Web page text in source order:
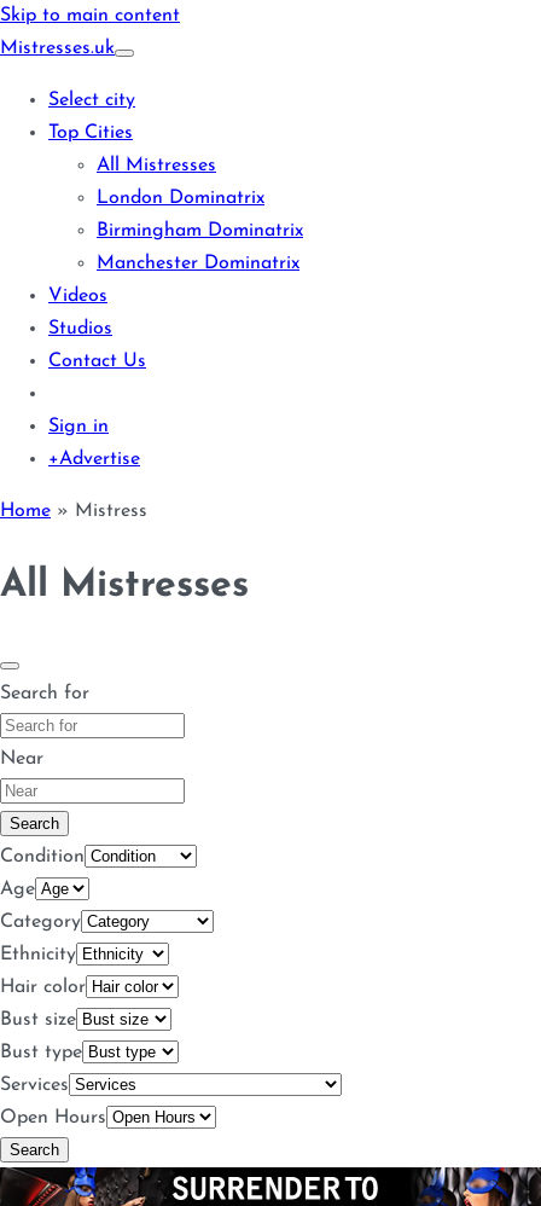
Skip to main content
Mistresses.uk
Select city
Top Cities
All Mistresses
London Dominatrix
Birmingham Dominatrix
Manchester Dominatrix
Videos
Studios
Contact Us
Sign in
+Advertise
Home » Mistress
All Mistresses
Search for
Near
Search
Condition
Age
Category
Ethnicity
Hair color
Bust size
Bust type
Services
Open Hours
Search